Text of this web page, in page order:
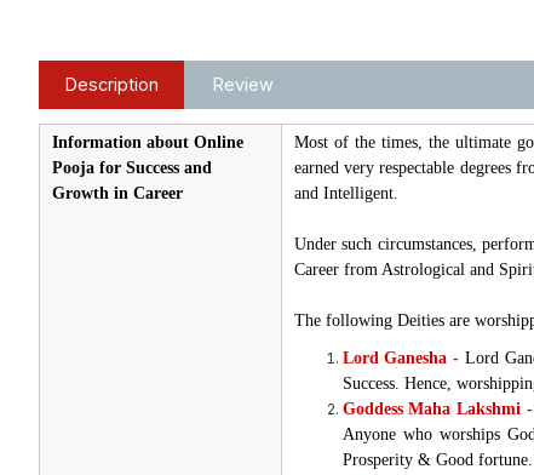
Description Review
Information about Online
Pooja for Success and
Growth in Career
Most of the times, the ultimate
earned very respectable degrees
and Intelligent.
Under such circumstances,
Career from Astrological and
The following Deities are
Lord Ganesha - Lord
Success. Hence,
Goddess Maha Lakshmi -
Anyone who worships
Prosperity & Good fortune.